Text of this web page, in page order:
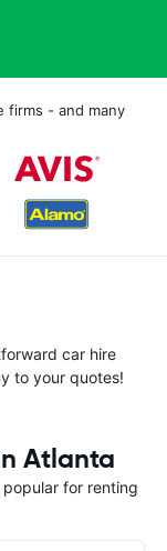
firms - and many
car hire
to your quotes!
Atlanta
for renting